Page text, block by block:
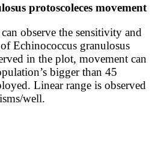
protoscoleces movement
observe the sensitivity and
Echinococcus granulosus
in the plot, movement can
bigger than 45
Linear range is observed
well.